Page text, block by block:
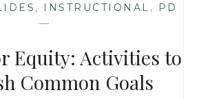
, INSTRUCTIONAL ,
PD
—
Equity: Activities to
Common Goals